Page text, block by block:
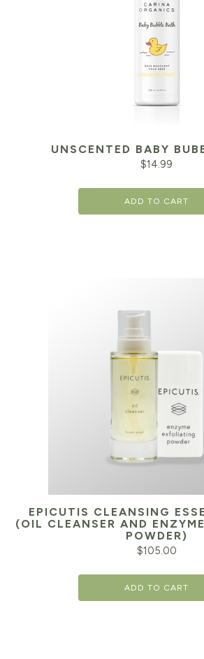
UNSCENTED BABY
$14.99
ADD TO CART
EPICUTIS CLEANSING
(OIL CLEANSER AND
POWDER)
$105.00
ADD TO CART